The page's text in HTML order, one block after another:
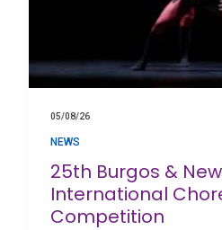
05/08/26
NEWS
25th Burgos &
International
Competition